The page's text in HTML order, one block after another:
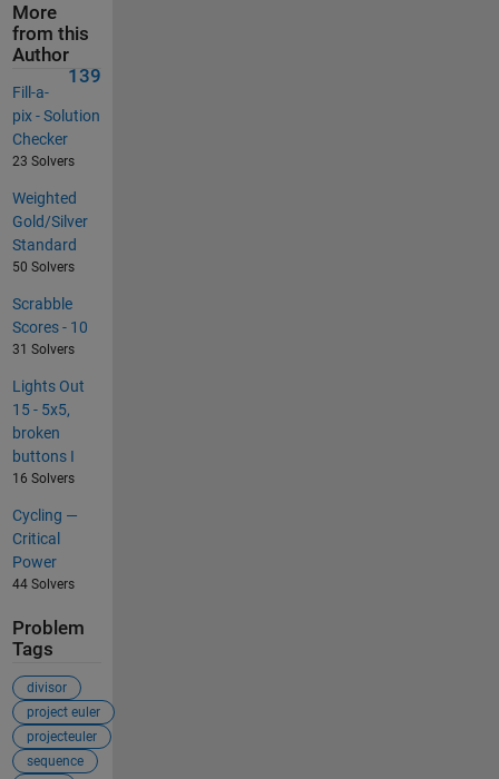
More
from this
Author
139
Fill-a-
pix - Solution
Checker
23 Solvers
Weighted
Gold/Silver
Standard
50 Solvers
Scrabble
Scores - 10
31 Solvers
Lights Out
15 - 5x5,
broken
buttons I
16 Solvers
Cycling —
Critical
Power
44 Solvers
Problem
Tags
divisor
project euler
projecteuler
sequence